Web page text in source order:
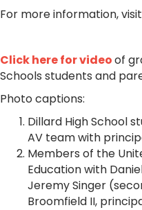
For more information, visit
Click here for videoof
Schools students and
Photo captions:
Dillard High School
AV team with
Members of the
Education with
Jeremy Singer
Broomfield II,